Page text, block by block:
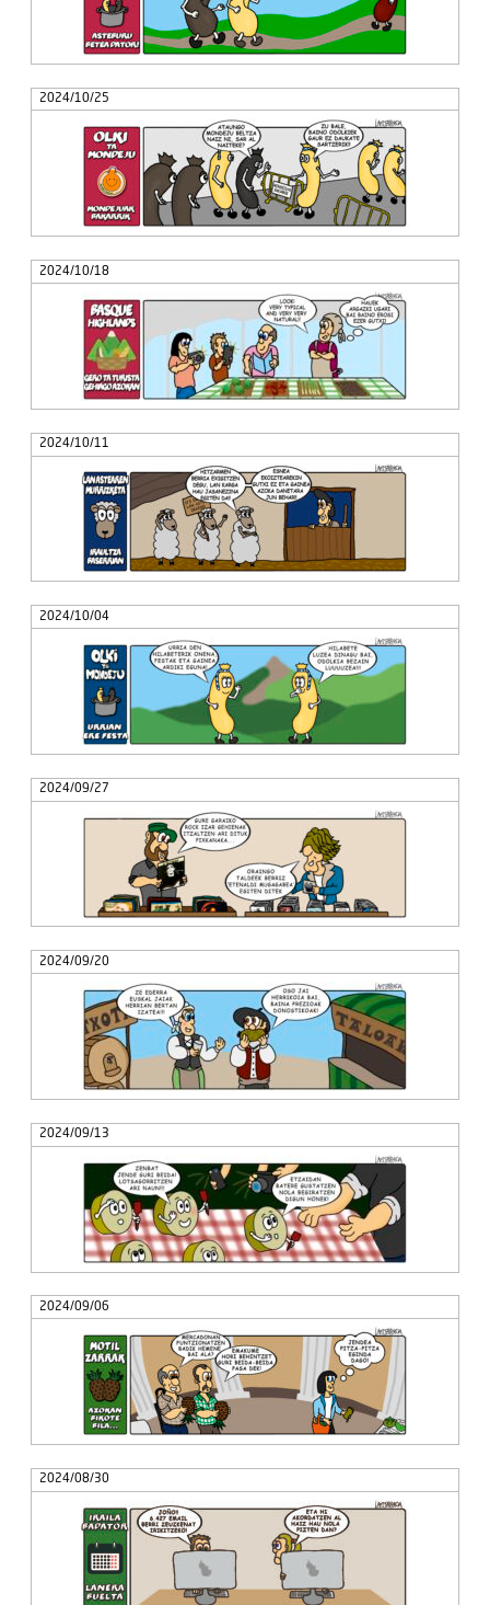
2024/10/25
2024/10/18
2024/10/11
2024/10/04
2024/09/27
2024/09/20
2024/09/13
2024/09/06
2024/08/30